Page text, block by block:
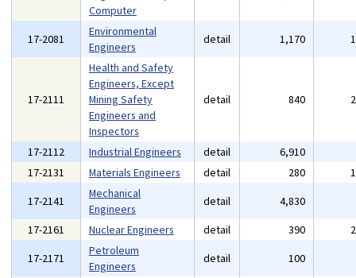
Computer
17-2081
Environmental
Engineers
detail 1,170
17-2111
Health and Safety
Engineers, Except
Mining Safety
Engineers and
Inspectors
detail 840
17-2112 Industrial Engineers detail 6,910
17-2131
Materials Engineers detail 280
17-2141
Mechanical
Engineers
detail 4,830
17-2161
Nuclear Engineers detail 390
17-2171
Petroleum
Engineers
detail 100